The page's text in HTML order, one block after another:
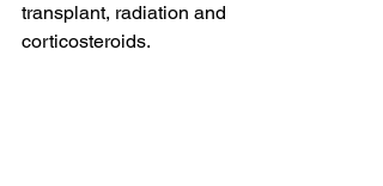
transplant, radiation and
corticosteroids.